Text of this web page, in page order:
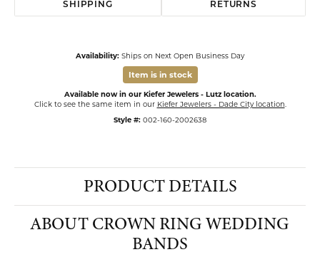
SHIPPING RETURNS
Availability: Ships on Next Open Business Day
Item is in stock
Available now in our Kiefer Jewelers - Lutz location.
Click to see the same item in our Kiefer Jewelers - Dade City location
Style #: 002-160-2002638
PRODUCT DETAILS
ABOUT CROWN RING WEDDING
BANDS